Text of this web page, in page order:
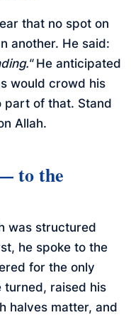
another. He said:
He anticipated
would crowd his
of that. Stand
Allah.
to the
he spoke to the
for the only
turned, raised his
halves matter, and